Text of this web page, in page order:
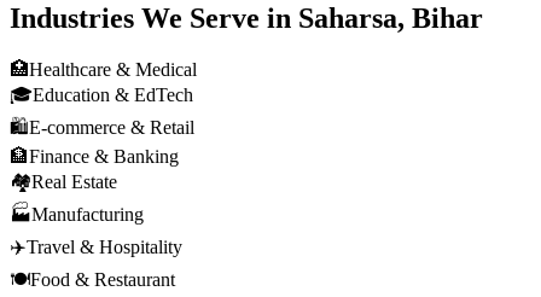
Industries We Serve in Saharsa, Bihar
🏥Healthcare & Medical
🎓Education & EdTech
🛍️E-commerce & Retail
🏦Finance & Banking
🏘️Real Estate
🏭Manufacturing
✈️Travel & Hospitality
🍽️Food & Restaurant